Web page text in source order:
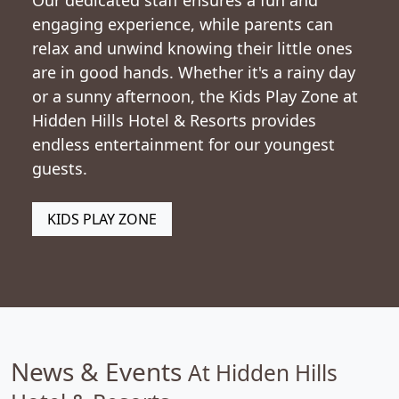
engaging experience, while parents can
relax and unwind knowing their little ones
are in good hands. Whether it's a rainy day
or a sunny afternoon, the Kids Play Zone at
Hidden Hills Hotel & Resorts provides
endless entertainment for our youngest
guests.
KIDS PLAY ZONE
News & Events At Hidden Hills